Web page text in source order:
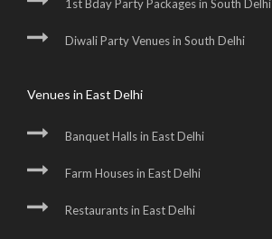
1st Bday Party Packages in South Delhi
Diwali Party Venues in South Delhi
Venues in East Delhi
Banquet Halls in East Delhi
Farm Houses in East Delhi
Restaurants in East Delhi